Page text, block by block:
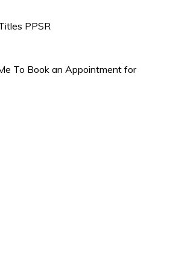
PPSR
To Book an Appointment for